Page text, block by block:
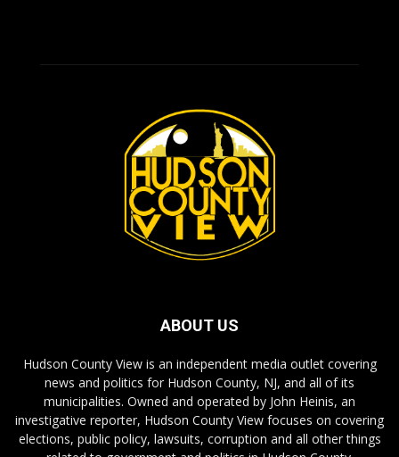
ABOUT US
Hudson County View is an independent media outlet covering
news and politics for Hudson County, NJ, and all of its
municipalities. Owned and operated by John Heinis, an
investigative reporter, Hudson County View focuses on covering
elections, public policy, lawsuits, corruption and all other things